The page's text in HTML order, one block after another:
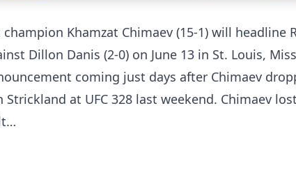
Khamzat Chimaev (15-1) will headline
Dillon Danis (2-0) on June 13 in St. Louis,
coming just days after Chimaev
at UFC 328 last weekend. Chimaev